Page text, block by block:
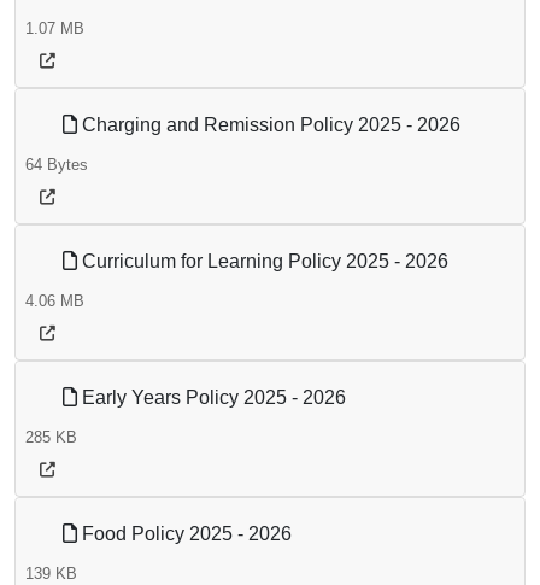
1.07 MB
Charging and Remission Policy 2025 - 2026
64 Bytes
Curriculum for Learning Policy 2025 - 2026
4.06 MB
Early Years Policy 2025 - 2026
285 KB
Food Policy 2025 - 2026
139 KB